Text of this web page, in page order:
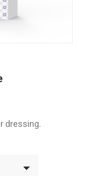
dressing.